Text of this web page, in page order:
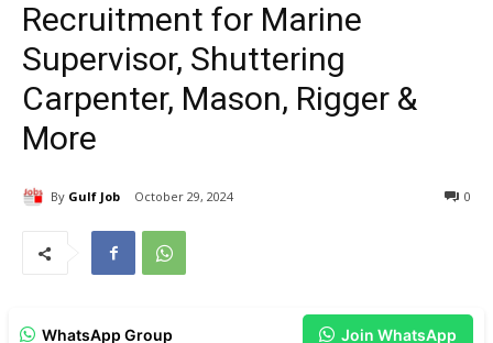
Recruitment for Marine
Supervisor, Shuttering
Carpenter, Mason, Rigger &
More
By Gulf Job October 29, 2024 0
WhatsApp Group Join WhatsApp